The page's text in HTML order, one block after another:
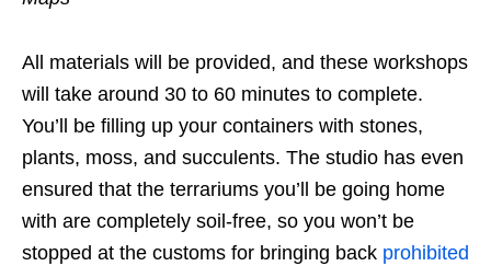
All materials will be provided, and these workshops
will take around 30 to 60 minutes to complete.
You’ll be filling up your containers with stones,
plants, moss, and succulents. The studio has even
ensured that the terrariums you’ll be going home
with are completely soil-free, so you won’t be
stopped at the customs for bringing back prohibited